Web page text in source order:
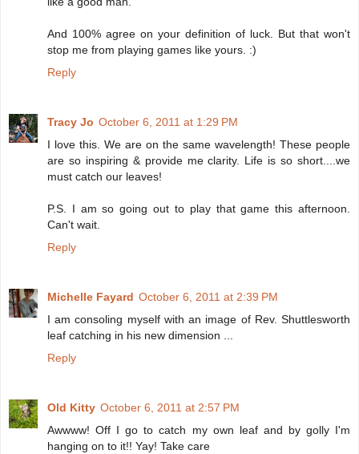
And 100% agree on your definition of luck. But that won't
stop me from playing games like yours. :)
Reply
Tracy Jo October 6, 2011 at 1:29 PM
I love this. We are on the same wavelength! These people
are so inspiring & provide me clarity. Life is so short....we
must catch our leaves!
P.S. I am so going out to play that game this afternoon.
Can't wait.
Reply
Michelle Fayard October 6, 2011 at 2:39 PM
I am consoling myself with an image of Rev. Shuttlesworth
leaf catching in his new dimension ...
Reply
Old Kitty October 6, 2011 at 2:57 PM
Awwww! Off I go to catch my own leaf and by golly I'm
hanging on to it!! Yay! Take care